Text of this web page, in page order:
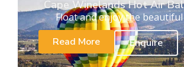
Cape Winelands Hot Air
Float and enjoy the
Read More
Enquire